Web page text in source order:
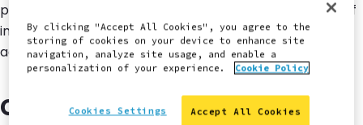
page loads will come up correctly until, after a period of
inactivity on the site, the same message will appear
again.
Cause and Remediation
By clicking "Accept All Cookies", you agree to the
storing of cookies on your device to enhance site
navigation, analyze site usage, and enable a
personalization of your experience.
Cookie Policy
Accept All Cookies
Cookies Settings